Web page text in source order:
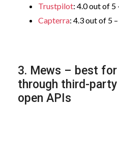
Trustpilot: 4.0 out of 5
Capterra: 4.3 out of 5
3. Mews – best
through third-
open APIs